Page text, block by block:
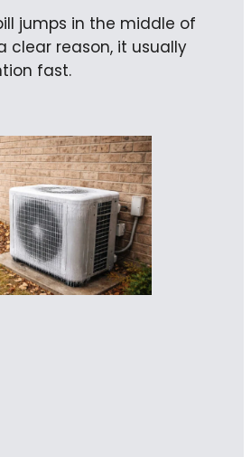
jumps in the middle of
clear reason, it usually
fast.